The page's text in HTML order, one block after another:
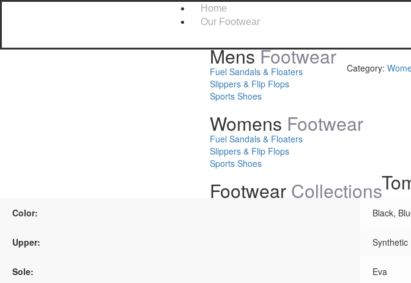
Home
Our Footwear
MensFootwear
Fuel Sandals & Floaters
Slippers & Flip Flops
Sports Shoes
Womens Footwear
Fuel Sandals & Floaters
Slippers & Flip Flops
Sports Shoes
Footwear Collections
Category:
Color: Black,
Upper: Synthetic
Sole: Eva